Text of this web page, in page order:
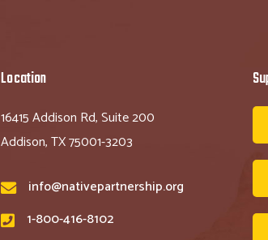
Location
16415 Addison Rd, Suite 200
Addison, TX 75001-3203
info@nativepartnership.org
1-800-416-8102